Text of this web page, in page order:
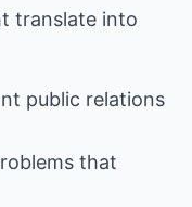
translate into
public relations
that